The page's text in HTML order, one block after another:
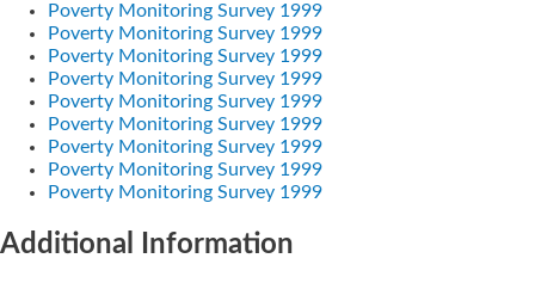
Poverty Monitoring Survey 1999
Poverty Monitoring Survey 1999
Poverty Monitoring Survey 1999
Poverty Monitoring Survey 1999
Poverty Monitoring Survey 1999
Poverty Monitoring Survey 1999
Poverty Monitoring Survey 1999
Poverty Monitoring Survey 1999
Poverty Monitoring Survey 1999
Additional Information